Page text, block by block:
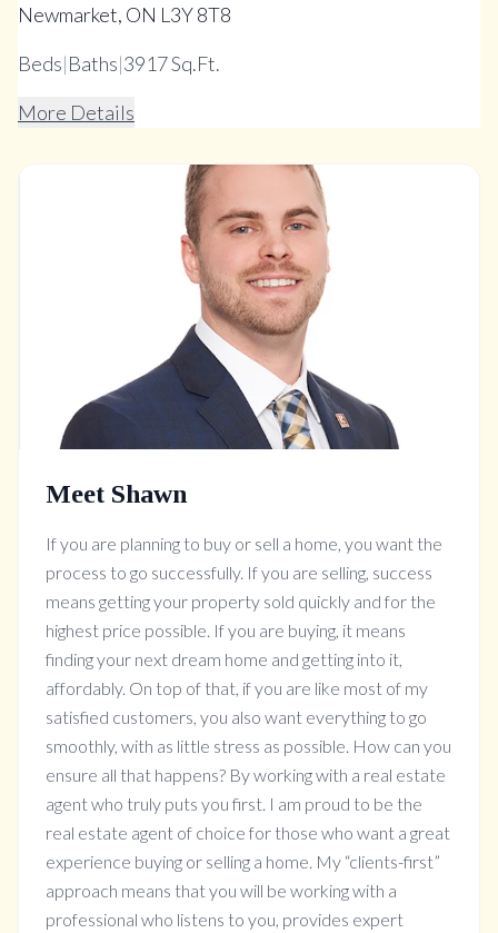
Newmarket, ON L3Y 8T8
Beds|Baths|3917 Sq.Ft.
More Details
Meet Shawn
If you are planning to buy or sell a home, you want the
process to go successfully. If you are selling, success
means getting your property sold quickly and for the
highest price possible. If you are buying, it means
finding your next dream home and getting into it,
affordably. On top of that, if you are like most of my
satisfied customers, you also want everything to go
smoothly, with as little stress as possible. How can you
ensure all that happens? By working with a real estate
agent who truly puts you first. I am proud to be the
real estate agent of choice for those who want a great
experience buying or selling a home. My “clients-first”
approach means that you will be working with a
professional who listens to you, provides expert